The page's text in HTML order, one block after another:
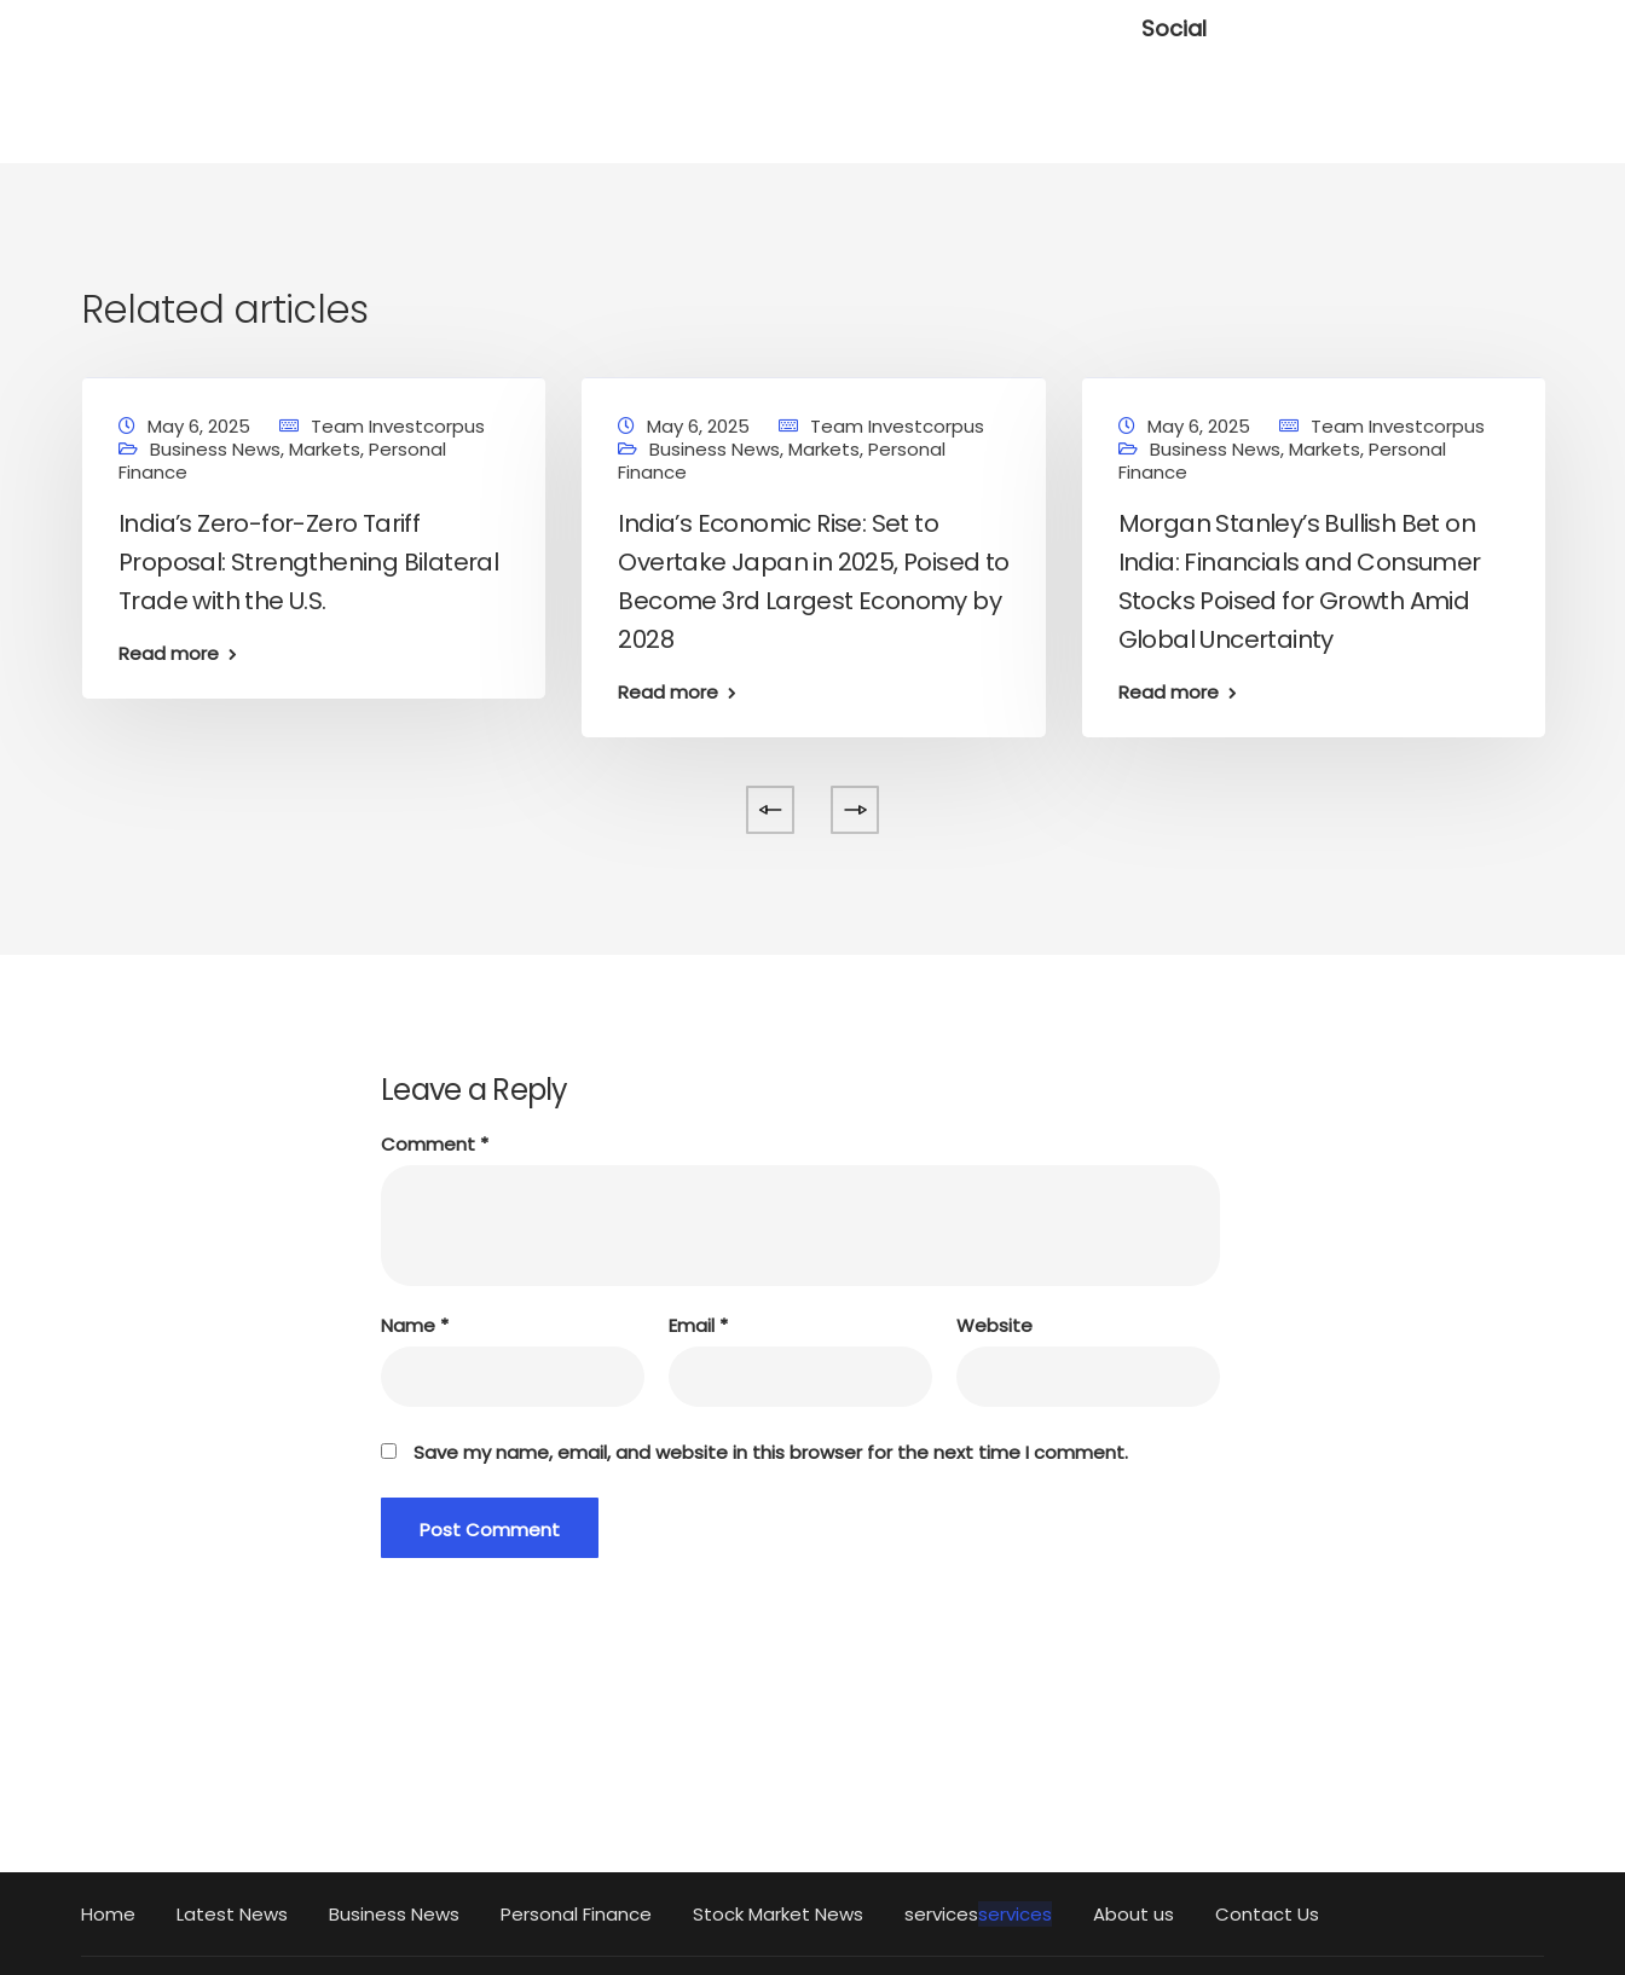
Social
Related articles
May 6, 2025
Team Investcorpus
Business News,Markets,Personal
Finance
India’s Zero-for-Zero Tariff
Proposal: Strengthening Bilateral
Trade with the U.S.
Read more
May 6, 2025
Team Investcorpus
Business News,Markets,Personal
Finance
India’s Economic Rise: Set to
Overtake Japan in 2025, Poised to
Become 3rd Largest Economy by
2028
Read more
May 6, 2025
Team Investcorpus
Business News,Markets,Personal
Finance
Morgan Stanley’s Bullish Bet on
India: Financials and Consumer
Stocks Poised for Growth Amid
Global Uncertainty
Read more
Leave a Reply
Comment *
Name * Email * Website
Save my name, email, and website in this browser for the next time I comment.
Home Latest News Business News Personal Finance Stock Market News servicesservices About us Contact Us